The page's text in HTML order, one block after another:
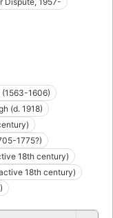
(1563-1606)
(d. 1918)
1775?)
18th century)
18th century)